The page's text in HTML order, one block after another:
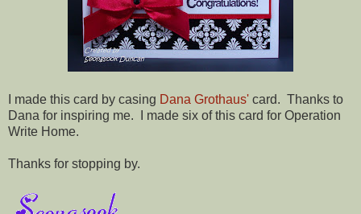
I made this card by casing Dana Grothaus' card. Thanks to
Dana for inspiring me. I made six of this card for Operation
Write Home.
Thanks for stopping by.